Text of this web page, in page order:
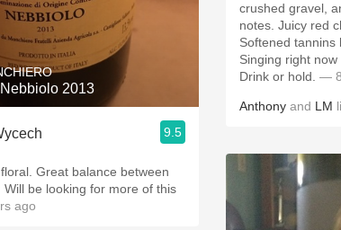
2013
9.5
Great balance between
Will be looking for more of this
ago
crushed gravel,
notes. Juicy red
Softened tannins
Singing right
Drink or hold. — 8
Anthony and LM